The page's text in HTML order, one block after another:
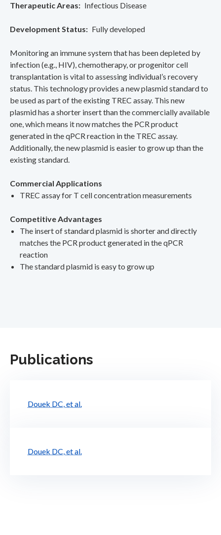
Therapeutic Areas Infectious Disease
Development Status Fully developed
Monitoring an immune system that has been depleted by
infection (e.g., HIV), chemotherapy, or progenitor cell
transplantation is vital to assessing individual’s recovery
status. This technology provides a new plasmid standard to
be used as part of the existing TREC assay. This new
plasmid has a shorter insert than the commercially available
one, which means it now matches the PCR product
generated in the qPCR reaction in the TREC assay.
Additionally, the new plasmid is easier to grow up than the
existing standard.
Commercial Applications
TREC assay for T cell concentration measurements
Competitive Advantages
The insert of standard plasmid is shorter and directly
matches the PCR product generated in the qPCR
reaction
The standard plasmid is easy to grow up
Publications
Douek DC, et al.
Douek DC, et al.